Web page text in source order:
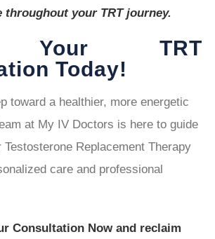
throughout your TRT journey.
Your TRT
Today!
toward a healthier, more energetic
at My IV Doctors is here to guide
Replacement Therapy
care and professional
Consultation Now and reclaim